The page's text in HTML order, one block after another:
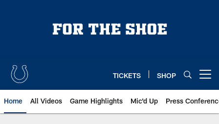
TICKETS SHOP
Home All Videos Game Highlights Mic'd Up Press